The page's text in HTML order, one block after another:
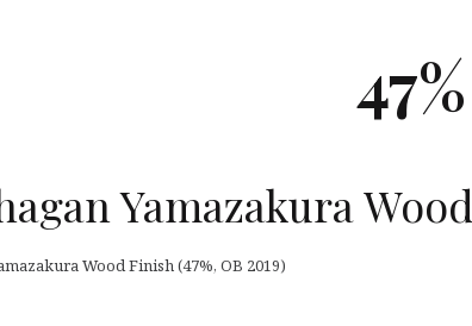
47%
Yamazakura Wood
Wood Finish (47%, OB 2019)